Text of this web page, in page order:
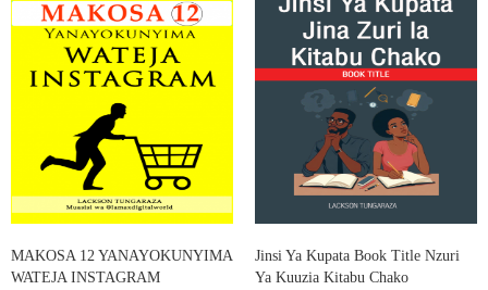
MAKOSA 12 YANAYOKUNYIMA
WATEJA INSTAGRAM
Jinsi Ya Kupata Book Title Nzuri
Ya Kuuzia Kitabu Chako